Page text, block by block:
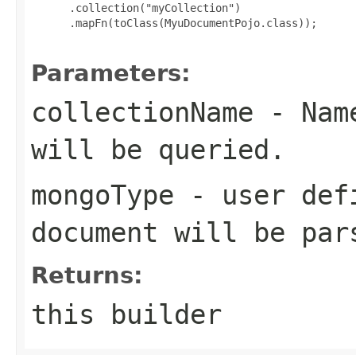
      .collection("myCollection")
      .mapFn(toClass(MyuDocumentPojo.class));
Parameters:
collectionName -
will be queried.
mongoType - user
document will be
Returns:
this builder